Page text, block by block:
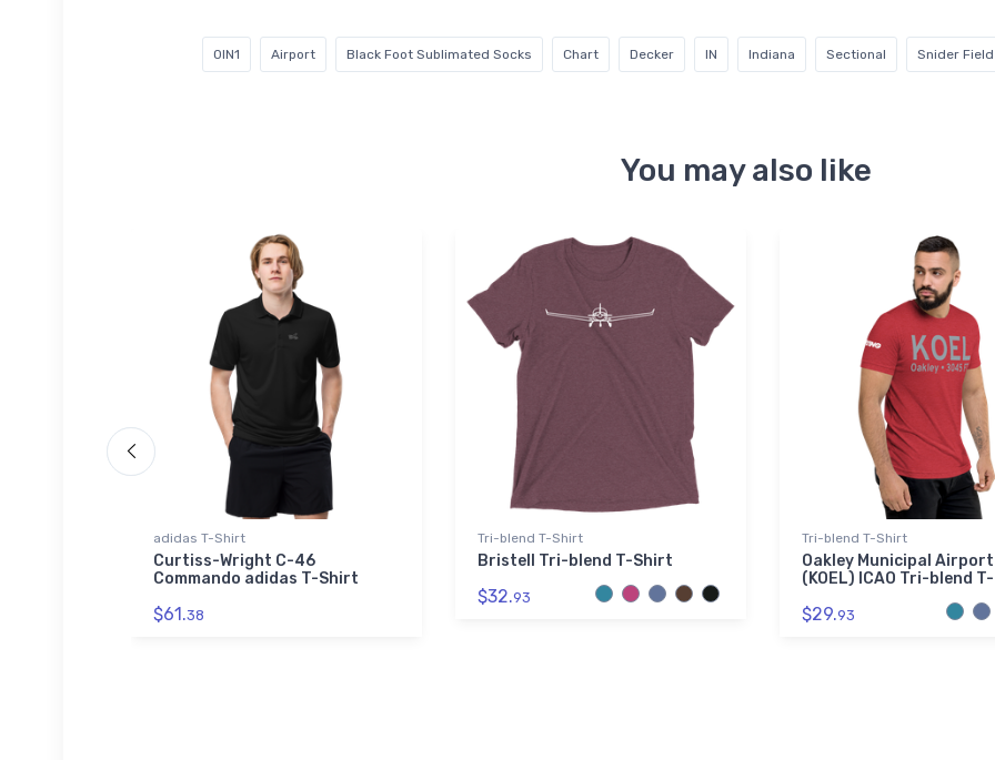
0IN1 Airport Black Foot Sublimated Socks Chart Decker IN Indiana Sectional Snider Field
You may also like
adidas T-Shirt
Curtiss-Wright C-46
Commando adidas T-Shirt
$61.38
Tri-blend T-Shirt
Bristell Tri-blend T-Shirt
$32.93
Tri-blend T-Shirt
Oakley Municipal Airport
(KOEL) ICAO Tri-blend
$29.93